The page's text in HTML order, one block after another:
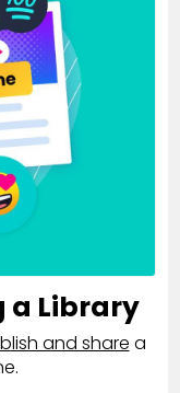
a Library
and share a